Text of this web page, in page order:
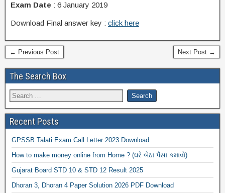
Exam Date : 6 January 2019
Download Final answer key : click here
← Previous Post Next Post →
The Search Box
Recent Posts
GPSSB Talati Exam Call Letter 2023 Download
How to make money online from Home ? (ઘરે બેઠા પૈસા કમાવો)
Gujarat Board STD 10 & STD 12 Result 2025
Dhoran 3, Dhoran 4 Paper Solution 2026 PDF Download